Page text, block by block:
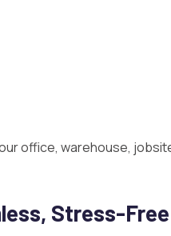
office, warehouse,
Stress-Free